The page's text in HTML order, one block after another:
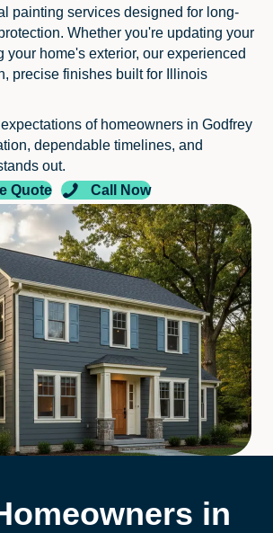
painting services designed for long-
Whether you're updating your
your home's exterior, our experienced
precise finishes built for Illinois
of homeowners in Godfrey
dependable timelines, and
out.
Quote
Call Now
in